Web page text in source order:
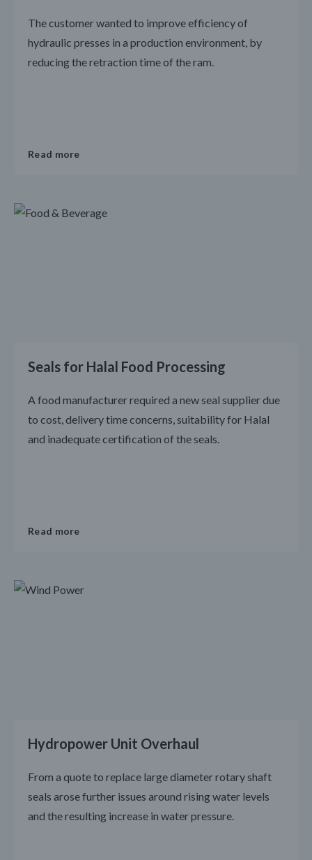
The customer wanted to improve efficiency of
hydraulic presses in a production environment, by
reducing the retraction time of the ram.
Read more
Seals for Halal Food Processing
A food manufacturer required a new seal supplier due
to cost, delivery time concerns, suitability for Halal
and inadequate certification of the seals.
Read more
Hydropower Unit Overhaul
From a quote to replace large diameter rotary shaft
seals arose further issues around rising water levels
and the resulting increase in water pressure.